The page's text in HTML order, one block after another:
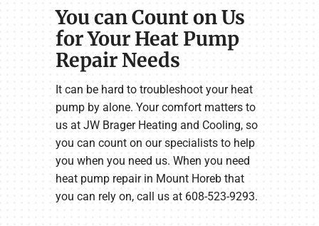
You can Count on Us
for Your Heat Pump
Repair Needs
It can be hard to troubleshoot your heat
pump by alone. Your comfort matters to
us at JW Brager Heating and Cooling, so
you can count on our specialists to help
you when you need us. When you need
heat pump repair in Mount Horeb that
you can rely on, call us at 608-523-9293.